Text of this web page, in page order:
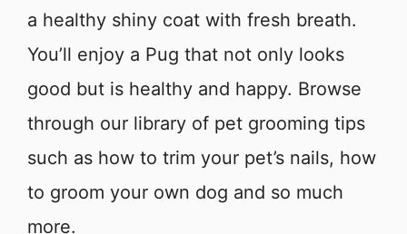
a healthy shiny coat with fresh breath.
You’ll enjoy a Pug that not only looks
good but is healthy and happy. Browse
through our library of pet grooming tips
such as how to trim your pet’s nails, how
to groom your own dog and so much
more.